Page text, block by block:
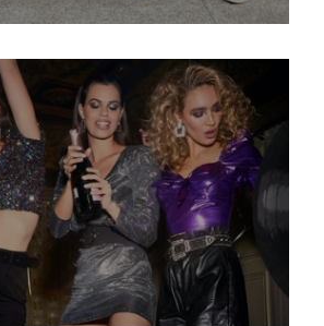
sustainable fashion